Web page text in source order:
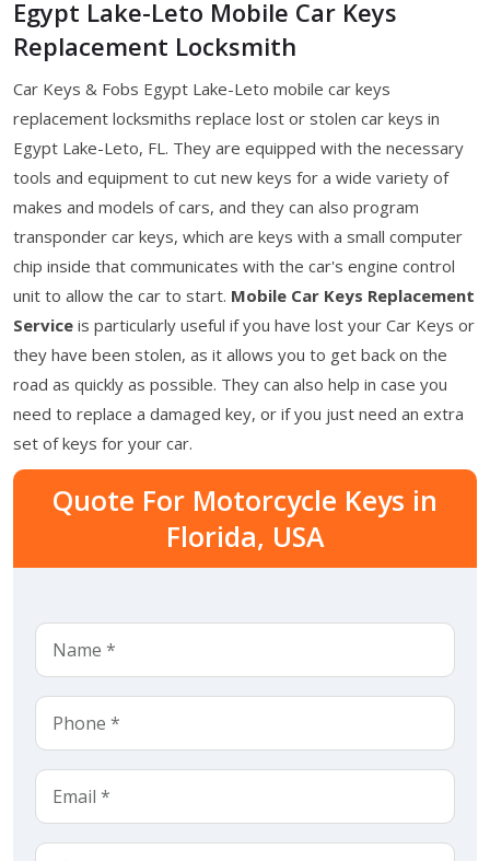
Egypt Lake-Leto Mobile Car Keys
Replacement Locksmith
Car Keys & Fobs Egypt Lake-Leto mobile car keys
replacement locksmiths replace lost or stolen car keys in
Egypt Lake-Leto, FL. They are equipped with the necessary
tools and equipment to cut new keys for a wide variety of
makes and models of cars, and they can also program
transponder car keys, which are keys with a small computer
chip inside that communicates with the car's engine control
unit to allow the car to start. Mobile Car Keys Replacement
Service is particularly useful if you have lost your Car Keys or
they have been stolen, as it allows you to get back on the
road as quickly as possible. They can also help in case you
need to replace a damaged key, or if you just need an extra
set of keys for your car.
Quote For Motorcycle Keys in
Florida, USA